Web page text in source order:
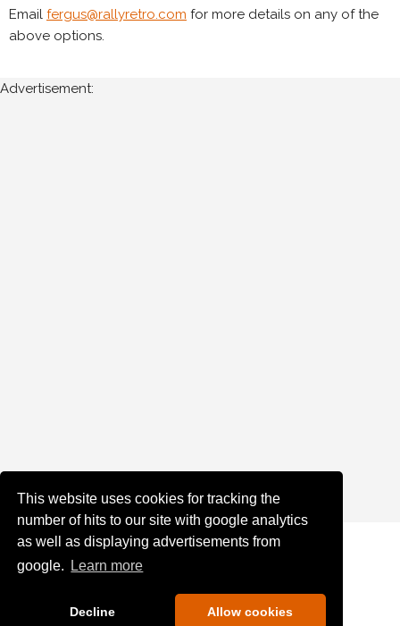
This website uses cookies for tracking the
number of hits to our site with google analytics
as well as displaying advertisements from
google.
Learn more
Decline Allow cookies
Email fergus@rallyretro.com for more details on any of the
above options.
Advertisement: